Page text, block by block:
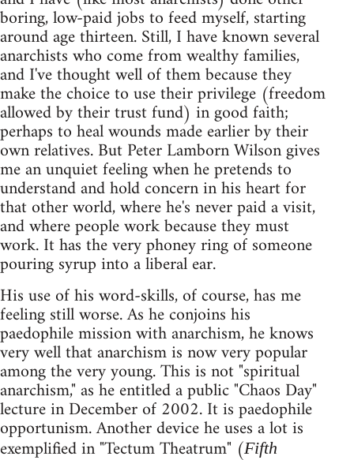
boring, low-paid jobs to feed myself, starting
around age thirteen. Still, I have known several
anarchists who come from wealthy families,
and I've thought well of them because they
make the choice to use their privilege (freedom
allowed by their trust fund) in good faith;
perhaps to heal wounds made earlier by their
own relatives. But Peter Lamborn Wilson gives
me an unquiet feeling when he pretends to
understand and hold concern in his heart for
that other world, where he's never paid a visit,
and where people work because they must
work. It has the very phoney ring of someone
pouring syrup into a liberal ear.
His use of his word-skills, of course, has me
feeling still worse. As he conjoins his
paedophile mission with anarchism, he knows
very well that anarchism is now very popular
among the very young. This is not "spiritual
anarchism," as he entitled a public "Chaos Day"
lecture in December of 2002. It is paedophile
opportunism. Another device he uses a lot is
exemplified in "Tectum Theatrum" (Fifth